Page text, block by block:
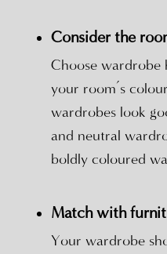
Consider the
Choose
your room’s
wardrobes look
and neutral
boldly coloured
Match with
Your wardrobe